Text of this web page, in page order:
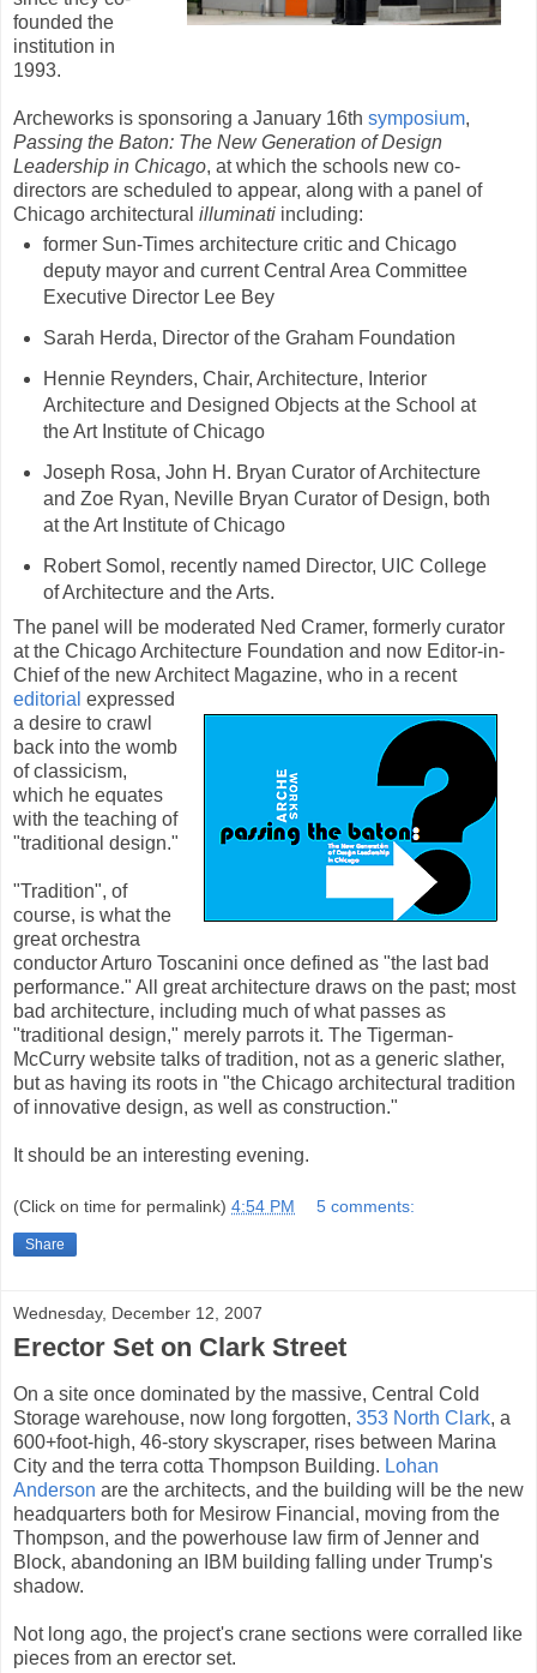
founded the
institution in
1993.
Archeworks is sponsoring a January 16th symposium,
Passing the Baton: The New Generation of Design
Leadership in Chicago, at which the schools new co-
directors are scheduled to appear, along with a panel of
Chicago architectural illuminati including:
former Sun-Times architecture critic and Chicago
deputy mayor and current Central Area Committee
Executive Director Lee Bey
Sarah Herda, Director of the Graham Foundation
Hennie Reynders, Chair, Architecture, Interior
Architecture and Designed Objects at the School at
the Art Institute of Chicago
Joseph Rosa, John H. Bryan Curator of Architecture
and Zoe Ryan, Neville Bryan Curator of Design, both
at the Art Institute of Chicago
Robert Somol, recently named Director, UIC College
of Architecture and the Arts.
The panel will be moderated Ned Cramer, formerly curator
at the Chicago Architecture Foundation and now Editor-in-
Chief of the new Architect Magazine, who in a recent
editorial expressed
a desire to crawl
back into the womb
of classicism,
which he equates
with the teaching of
"traditional design."
"Tradition", of
course, is what the
great orchestra
conductor Arturo Toscanini once defined as "the last bad
performance." All great architecture draws on the past; most
bad architecture, including much of what passes as
"traditional design," merely parrots it. The Tigerman-
McCurry website talks of tradition, not as a generic slather,
but as having its roots in "the Chicago architectural tradition
of innovative design, as well as construction."
It should be an interesting evening.
(Click on time for permalink) 4:54 PM 5 comments:
Share
Wednesday, December 12, 2007
Erector Set on Clark Street
On a site once dominated by the massive, Central Cold
Storage warehouse, now long forgotten, 353 North Clark, a
600+foot-high, 46-story skyscraper, rises between Marina
City and the terra cotta Thompson Building. Lohan
Anderson are the architects, and the building will be the new
headquarters both for Mesirow Financial, moving from the
Thompson, and the powerhouse law firm of Jenner and
Block, abandoning an IBM building falling under Trump's
shadow.
Not long ago, the project's crane sections were corralled like
pieces from an erector set.